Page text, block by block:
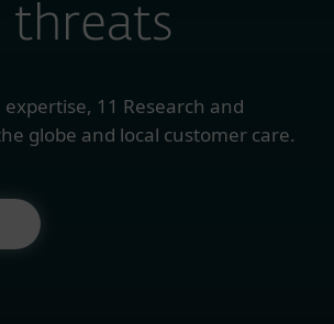
threats
11 Research and
globe and local customer care.